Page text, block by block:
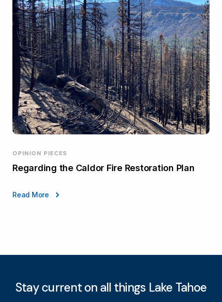
OPINION PIECES
Regarding the Caldor Fire Restoration Plan
Read More
Stay current on all things Lake Tahoe